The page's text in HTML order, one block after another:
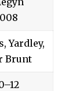
Yardley,
Brunt